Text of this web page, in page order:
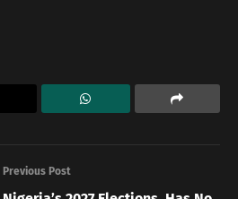
Previous Post